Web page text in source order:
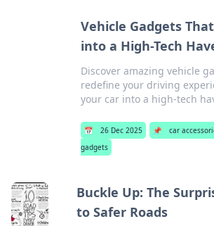
Vehicle Gadgets
into a High-Tech
Discover amazing vehicle
redefine your driving
your car into a high-tech
📅 26 Dec 2025 📌 car
gadgets
Buckle Up: The
to Safer Roads